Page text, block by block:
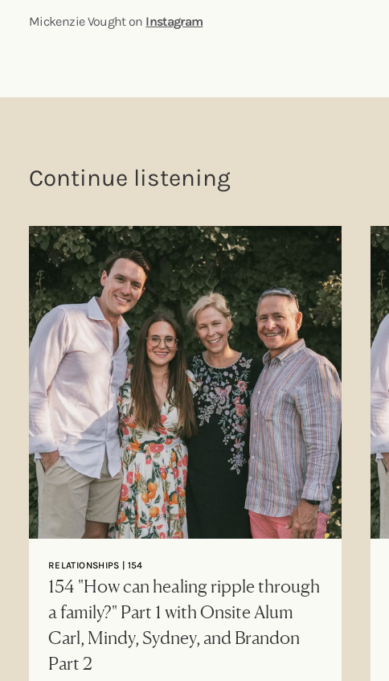
Mickenzie Vought on Instagram
Continue listening
RELATIONSHIPS | 154
154 "How can healing ripple through
a family?" Part 1 with Onsite Alum
Carl, Mindy, Sydney, and Brandon
Part 2